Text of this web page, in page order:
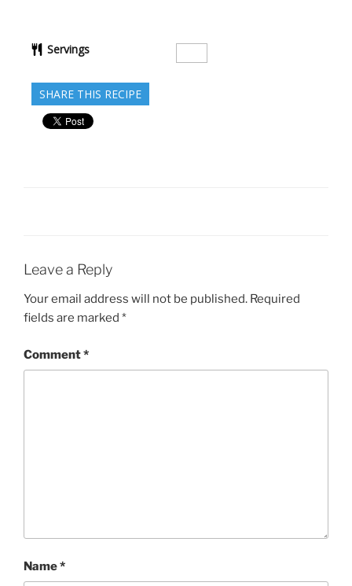
Servings
SHARE THIS RECIPE
Leave a Reply
Your email address will not be published. Required
fields are marked *
Comment*
Name*